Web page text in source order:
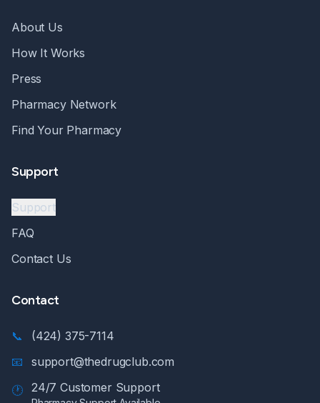
About Us
How It Works
Press
Pharmacy Network
Find Your Pharmacy
Support
Support
FAQ
Contact Us
Contact
📞
(424) 375-7114
📧
support@thedrugclub.com
🕐
24/7 Customer Support